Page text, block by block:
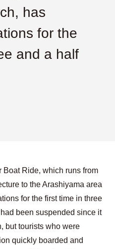
has
for the
and a half
Boat Ride, which runs from
to the Arashiyama area
for the first time in three
been suspended since it
but tourists who were
quickly boarded and